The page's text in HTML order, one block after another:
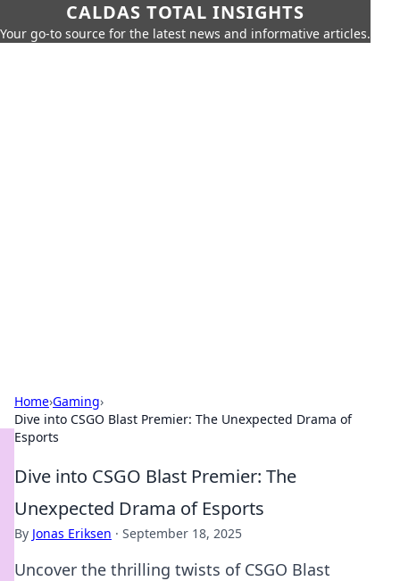
CALDAS TOTAL INSIGHTS
Your go-to source for the latest news and informative articles.
Home›Gaming›
Dive into CSGO Blast Premier: The Unexpected Drama of
Esports
Dive into CSGO Blast Premier: The
Unexpected Drama of Esports
By Jonas Eriksen · September 18, 2025
Uncover the thrilling twists of CSGO Blast